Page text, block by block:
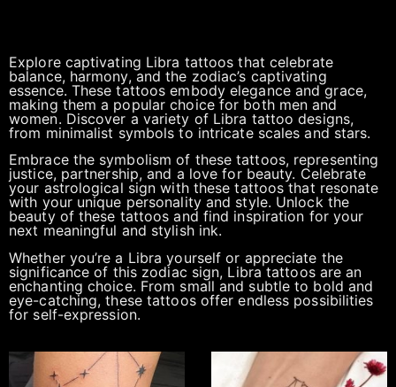
Explore captivating Libra tattoos that celebrate
balance, harmony, and the zodiac’s captivating
essence. These tattoos embody elegance and grace,
making them a popular choice for both men and
women. Discover a variety of Libra tattoo designs,
from minimalist symbols to intricate scales and stars.
Embrace the symbolism of these tattoos, representing
justice, partnership, and a love for beauty. Celebrate
your astrological sign with these tattoos that resonate
with your unique personality and style. Unlock the
beauty of these tattoos and find inspiration for your
next meaningful and stylish ink.
Whether you’re a Libra yourself or appreciate the
significance of this zodiac sign, Libra tattoos are an
enchanting choice. From small and subtle to bold and
eye-catching, these tattoos offer endless possibilities
for self-expression.